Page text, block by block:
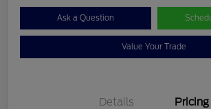
Ask a Question
Value Your Trade
Details Pricing